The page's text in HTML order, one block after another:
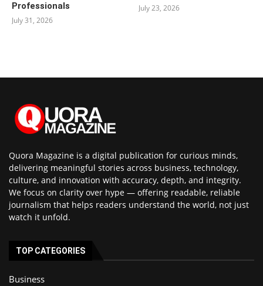
Professionals
July 31, 2026
July 23, 2026
Quora Magazine is a digital publication for curious minds,
delivering meaningful stories across business, technology,
culture, and innovation with accuracy, depth, and integrity.
We focus on clarity over hype — offering readable, reliable
journalism that helps readers understand the world, not just
watch it unfold.
TOP CATEGORIES
Business